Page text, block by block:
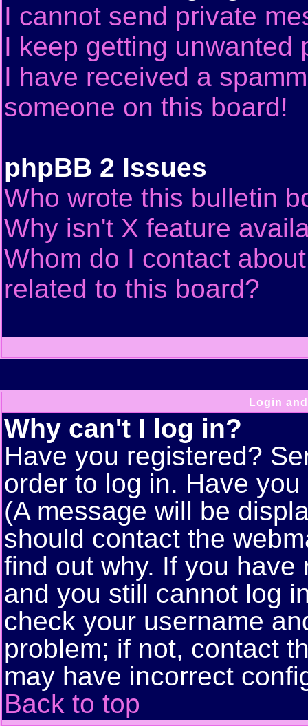
I cannot send private
I keep getting unwanted
I have received a
someone on this board!
phpBB 2 Issues
Who wrote this bulletin
Why isn't X feature
Whom do I contact
related to this board?
Login
Why can't I log in?
Have you registered?
order to log in. Have
(A message will be
should contact the
find out why. If you
and you still cannot log
check your username
problem; if not, contact
may have incorrect
Back to top